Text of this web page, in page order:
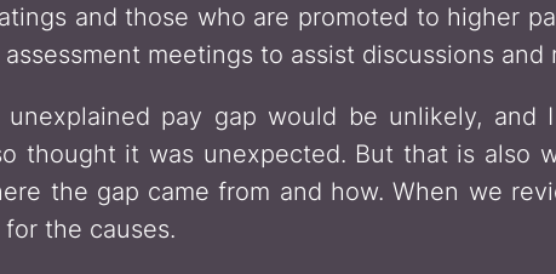
and those who are promoted to higher
meetings to assist discussions and
pay gap would be unlikely, and
thought it was unexpected. But that is also
the gap came from and how. When we
the causes.